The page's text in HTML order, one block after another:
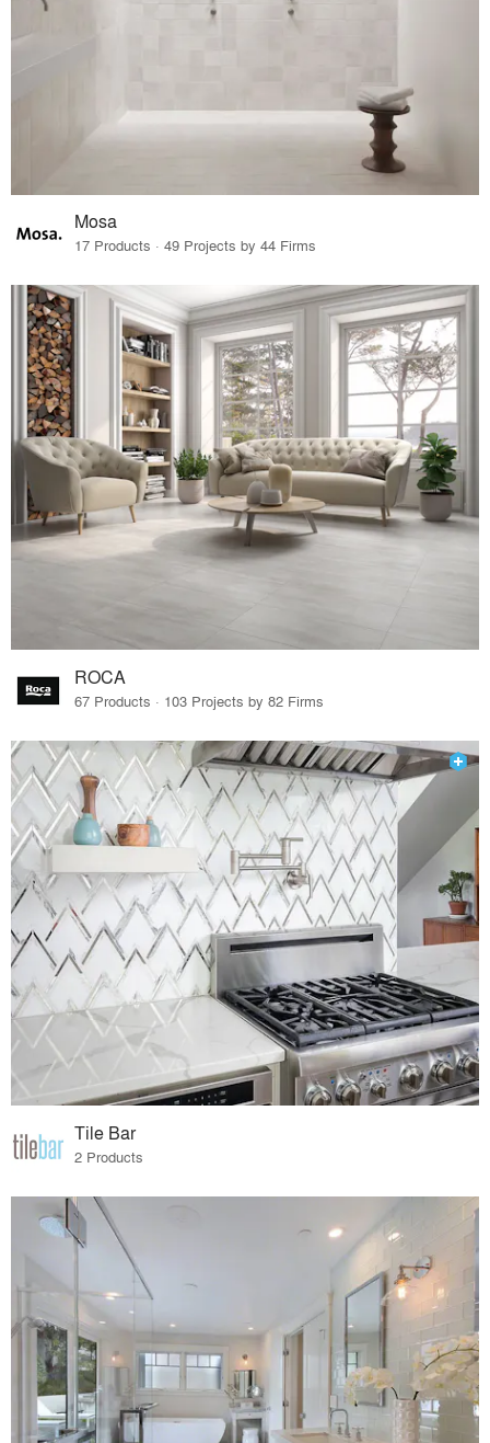
Mosa
17 Products · 49 Projects by 44 Firms
ROCA
67 Products · 103 Projects by 82 Firms
Tile Bar
2 Products